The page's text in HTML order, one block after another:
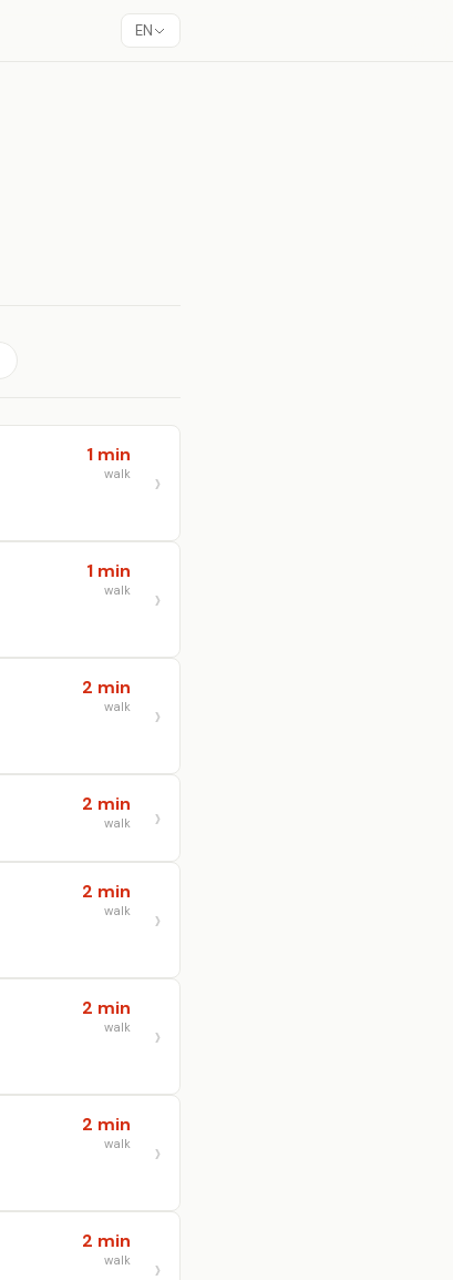
EN
1 min
walk
1 min
walk
2 min
walk
2 min
walk
2 min
walk
2 min
walk
2 min
walk
2 min
walk